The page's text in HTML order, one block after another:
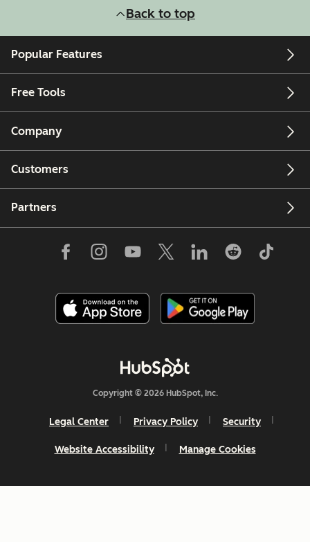
Back to top
Popular Features
Free Tools
Company
Customers
Partners
Copyright © 2026 HubSpot, Inc.
Legal Center Privacy Policy Security
Website Accessibility Manage Cookies